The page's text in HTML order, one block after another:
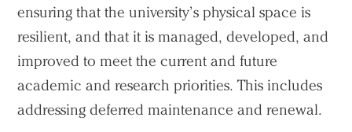
ensuring that the university’s physical space is
resilient, and that it is managed, developed, and
improved to meet the current and future
academic and research priorities. This includes
addressing deferred maintenance and renewal.